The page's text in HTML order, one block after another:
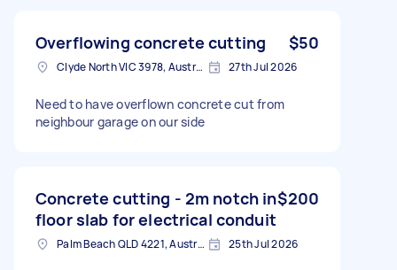
Overflowing concrete cutting $50
Clyde North VIC 3978, Australia 27th Jul 2026
Need to have overflown concrete cut from
neighbour garage on our side
Concrete cutting - 2m notch in
floor slab for electrical conduit
$200
Palm Beach QLD 4221, Australia 25th Jul 2026